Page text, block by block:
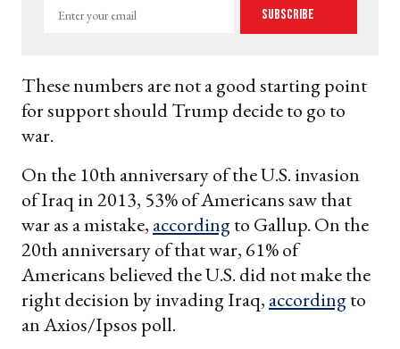
Enter
Subscribe
These numbers are not a good starting point
for support should Trump decide to go to
war.
On the 10th anniversary of the U.S. invasion
of Iraq in 2013, 53% of Americans saw that
war as a mistake, accordingto Gallup. On the
20th anniversary of that war, 61% of
Americans believed the U.S. did not make the
right decision by invading Iraq, accordingto
an Axios/Ipsos poll.